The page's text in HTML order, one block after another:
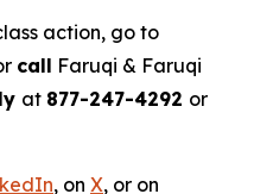
action, go to
call Faruqi & Faruqi
at 877-247-4292 or
, on X, or on